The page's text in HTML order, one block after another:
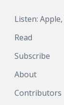
Listen: Apple,
Read
Subscribe
About
Contributors